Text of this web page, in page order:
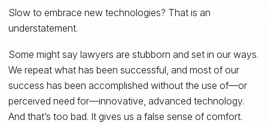
Slow to embrace new technologies? That is an
understatement.
Some might say lawyers are stubborn and set in our ways.
We repeat what has been successful, and most of our
success has been accomplished without the use of—or
perceived need for—innovative, advanced technology.
And that’s too bad. It gives us a false sense of comfort.